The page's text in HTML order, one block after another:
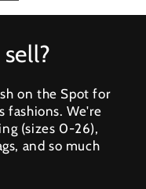
on the Spot for
fashions. We're
(sizes 0-26),
and so much